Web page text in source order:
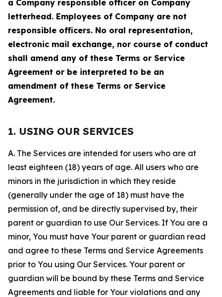
a Company responsible officer on Company
letterhead. Employees of Company are not
responsible officers. No oral representation,
electronic mail exchange, nor course of conduct
shall amend any of these Terms or Service
Agreement or be interpreted to be an
amendment of these Terms or Service
Agreement.
1. USING OUR SERVICES
A. The Services are intended for users who are at
least eighteen (18) years of age. All users who are
minors in the jurisdiction in which they reside
(generally under the age of 18) must have the
permission of, and be directly supervised by, their
parent or guardian to use Our Services. If You are a
minor, You must have Your parent or guardian read
and agree to these Terms and Service Agreements
prior to You using Our Services. Your parent or
guardian will be bound by these Terms and Service
Agreements and liable for Your violations and any